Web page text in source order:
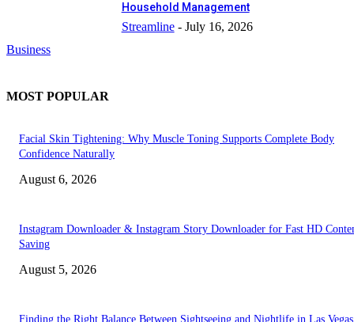
Business
Household Management
Streamline - July 16, 2026
MOST POPULAR
Facial Skin Tightening: Why Muscle Toning Supports Complete Body
Confidence Naturally
August 6, 2026
Instagram Downloader & Instagram Story Downloader for Fast HD
Saving
August 5, 2026
Finding the Right Balance Between Sightseeing and Nightlife in Las Vegas